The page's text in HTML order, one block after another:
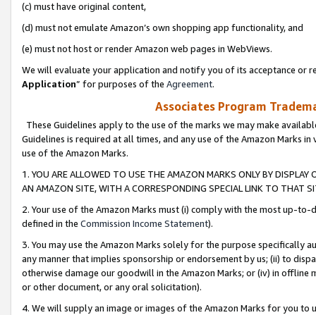
(c) must have original content,
(d) must not emulate Amazon’s own shopping app functionality, and
(e) must not host or render Amazon web pages in WebViews.
We will evaluate your application and notify you of its acceptance or
Application” for purposes of the Agreement.
Associates Program
These Guidelines apply to the use of the marks we may make
Guidelines is required at all times, and any use of the Amazon Marks
use of the Amazon Marks.
1. YOU ARE ALLOWED TO USE THE AMAZON MARKS ONLY BY
AN AMAZON SITE, WITH A CORRESPONDING SPECIAL LINK TO THAT
2. Your use of the Amazon Marks must (i) comply with the most up-
defined in the Commission Income Statement).
3. You may use the Amazon Marks solely for the purpose specifically
any manner that implies sponsorship or endorsement by us; (ii) to
otherwise damage our goodwill in the Amazon Marks; or (iv) in offline
or other document, or any oral solicitation).
4. We will supply an image or images of the Amazon Marks for you to